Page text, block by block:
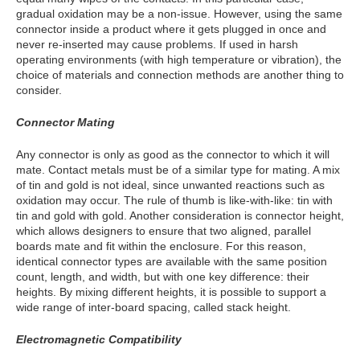
gradual oxidation may be a non-issue. However, using the same
connector inside a product where it gets plugged in once and
never re-inserted may cause problems. If used in harsh
operating environments (with high temperature or vibration), the
choice of materials and connection methods are another thing to
consider.
Connector Mating
Any connector is only as good as the connector to which it will
mate. Contact metals must be of a similar type for mating. A mix
of tin and gold is not ideal, since unwanted reactions such as
oxidation may occur. The rule of thumb is like-with-like: tin with
tin and gold with gold. Another consideration is connector height,
which allows designers to ensure that two aligned, parallel
boards mate and fit within the enclosure. For this reason,
identical connector types are available with the same position
count, length, and width, but with one key difference: their
heights. By mixing different heights, it is possible to support a
wide range of inter-board spacing, called stack height.
Electromagnetic Compatibility